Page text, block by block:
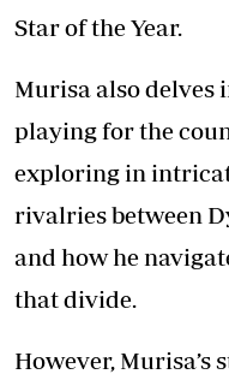
Star of the Year.
Murisa also delves
playing for the
exploring in
rivalries between
and how he
that divide.
However,